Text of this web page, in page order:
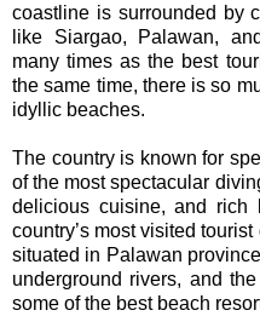
coastline is surrounded by
like Siargao, Palawan,
many times as the best
the same time, there is so
idyllic beaches.
The country is known for
of the most spectacular
delicious cuisine, and rich
country’s most visited
situated in Palawan
underground rivers, and
some of the best beach